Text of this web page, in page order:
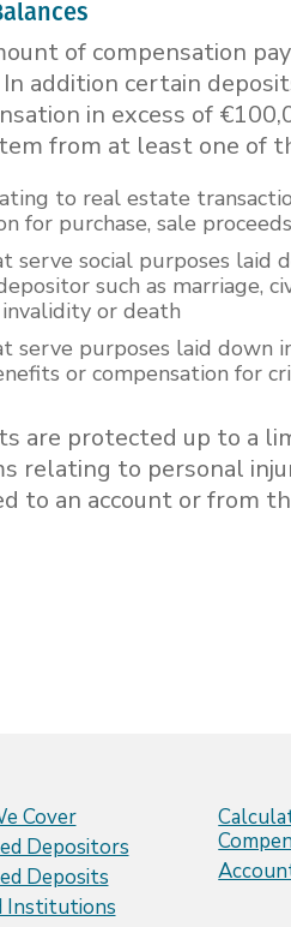
of compensation
addition certain
in excess of
from at least one of
to real estate
for purchase, sale
serve social purposes laid
such as marriage,
or death
serve purposes laid down
or compensation for
are protected up to a
relating to personal
to an account or from
Cover
Depositors
Deposits
Institutions